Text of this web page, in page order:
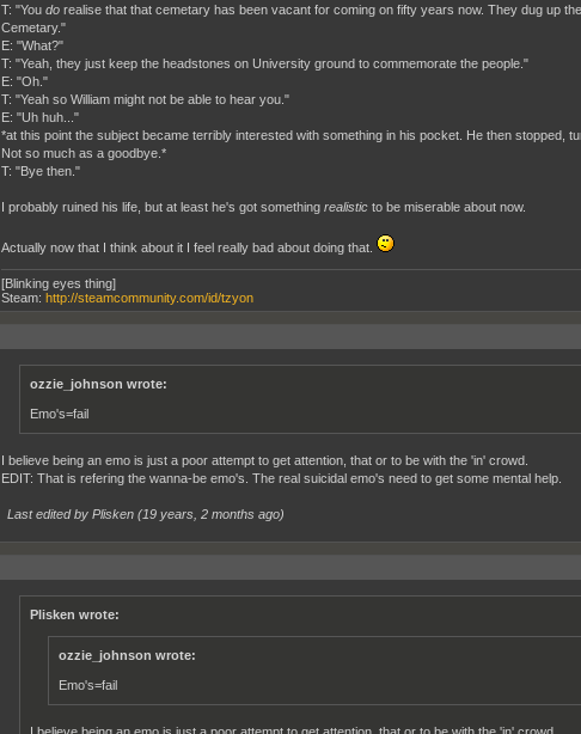
T: "You dorealise that that cemetary has been vacant for coming on fifty years now. They dug up
Cemetary."
E: "What?"
T: "Yeah, they just keep the headstones on University ground to commemorate the people."
E: "Oh."
T: "Yeah so William might not be able to hear you."
E: "Uh huh..."
*at this point the subject became terribly interested with something in his pocket. He then stopped,
Not so much as a goodbye.*
T: "Bye then."
I probably ruined his life, but at least he's got something realisticto be miserable about now.
Actually now that I think about it I feel really bad about doing that.
[Blinking eyes thing]
Steam: http://steamcommunity.com/id/tzyon
ozzie_johnson wrote:
Emo's=fail
I believe being an emo is just a poor attempt to get attention, that or to be with the 'in' crowd.
EDIT: That is refering the wanna-be emo's. The real suicidal emo's need to get some mental help.
Last edited by Plisken (19 years, 2 months ago)
Plisken wrote:
ozzie_johnson wrote:
Emo's=fail